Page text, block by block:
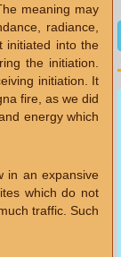
meaning may
radiance,
initiated into the
the initiation.
initiation. It
fire, as we did
energy which
in an expansive
which do not
traffic. Such